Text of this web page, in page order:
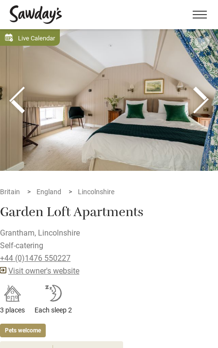
Menu
Live Calendar
Britain England Lincolnshire
Garden Loft Apartments
Grantham, Lincolnshire
Self-catering
+44 (0)1476 550227
Visit owner's website
3 places Each sleep 2
Pets welcome